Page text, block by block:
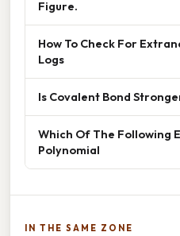
Figure.
How To Check For
Logs
Is Covalent Bond
Which Of The Following
Polynomial
IN THE SAME ZONE